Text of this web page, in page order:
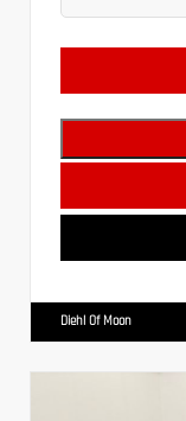
Diehl Of Moon